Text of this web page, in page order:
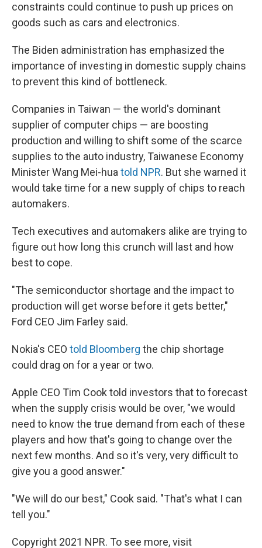
constraints could continue to push up prices on
goods such as cars and electronics.
The Biden administration has emphasized the
importance of investing in domestic supply chains
to prevent this kind of bottleneck.
Companies in Taiwan — the world's dominant
supplier of computer chips — are boosting
production and willing to shift some of the scarce
supplies to the auto industry, Taiwanese Economy
Minister Wang Mei-hua told NPR. But she warned it
would take time for a new supply of chips to reach
automakers.
Tech executives and automakers alike are trying to
figure out how long this crunch will last and how
best to cope.
"The semiconductor shortage and the impact to
production will get worse before it gets better,"
Ford CEO Jim Farley said.
Nokia's CEO told Bloomberg the chip shortage
could drag on for a year or two.
Apple CEO Tim Cook told investors that to forecast
when the supply crisis would be over, "we would
need to know the true demand from each of these
players and how that's going to change over the
next few months. And so it's very, very difficult to
give you a good answer."
"We will do our best," Cook said. "That's what I can
tell you."
Copyright 2021 NPR. To see more, visit